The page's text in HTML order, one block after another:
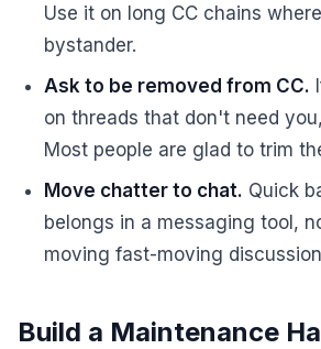
Use it on long CC chains
bystander.
Ask to be removed from CC.
on threads that don't need
Most people are glad to trim
Move chatter to chat. Quick
belongs in a messaging tool,
moving fast-moving
Build a Maintenance